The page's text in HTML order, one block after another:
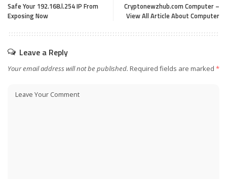
Safe Your 192.168.l.254 IP From
Exposing Now
Cryptonewzhub.com Computer –
View All Article About Computer
Leave a Reply
Your email address will not be published. Required fields are marked *